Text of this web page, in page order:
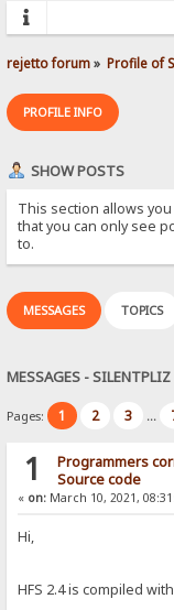
rejetto forum» Profile of
PROFILE INFO
SHOW POSTS
This section allows
that you can only see
to.
MESSAGES TOPICS
MESSAGES - SILENTPLIZ
Pages: 1 2 3 ...
1 Programmers
Source code
« on: March 10, 2021,
Hi,
HFS 2.4 is compiled